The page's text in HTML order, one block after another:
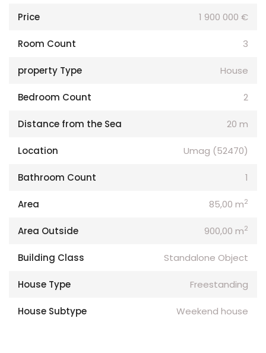
Price 1 900 000 €
Room Count 3
property Type House
Bedroom Count 2
Distance from the Sea 20 m
Location Umag (52470)
Bathroom Count 1
Area 85,00 m2
Area Outside 900,00 m2
Building Class Standalone Object
House Type Freestanding
House Subtype Weekend house